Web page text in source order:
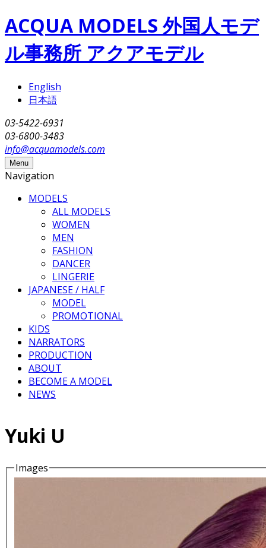
Skip to main content
ACQUA MODELS 外国人モデ
ル事務所 アクアモデル
English
日本語
03-5422-6931
03-6800-3483
info@acquamodels.com
Menu
Navigation
MODELS
ALL MODELS
WOMEN
MEN
FASHION
DANCER
LINGERIE
JAPANESE / HALF
MODEL
PROMOTIONAL
KIDS
NARRATORS
PRODUCTION
ABOUT
BECOME A MODEL
NEWS
Yuki U
Details
Images